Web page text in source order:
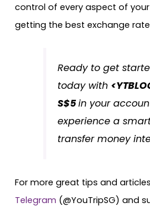
control of every aspect of
getting the best exchange
Ready to get
today with
S$5in your
experience a
transfer money
For more great tips and
Telegram (@YouTripSG) and